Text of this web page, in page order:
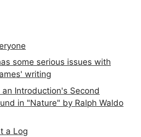
some serious issues with
writing
Introduction's Second
in "Nature" by Ralph Waldo
a Log